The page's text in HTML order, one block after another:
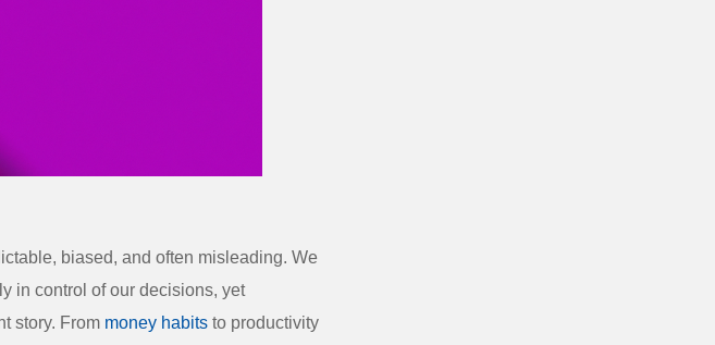
biased, and often misleading. We
in control of our decisions, yet
story. From money habits to productivity